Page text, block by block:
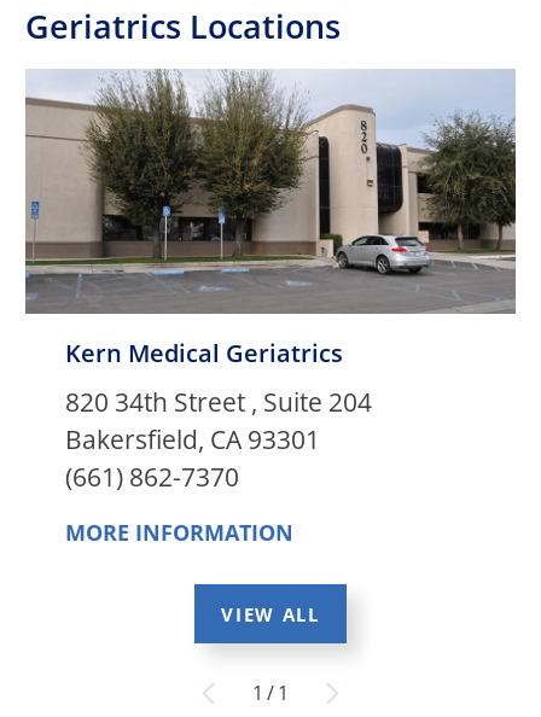
Geriatrics Locations
Kern Medical Geriatrics
820 34th Street , Suite 204
Bakersfield, CA 93301
(661) 862-7370
MORE INFORMATION
VIEW ALL
1 /1